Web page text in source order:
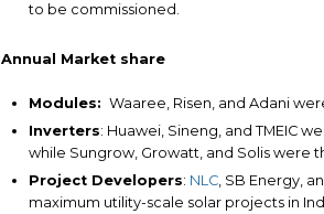
to be commissioned.
Annual Market share
Modules: Waaree, Risen, and Adani
Inverters: Huawei, Sineng, and TMEIC
while Sungrow, Growatt, and Solis were
Project Developers: NLC, SB Energy,
maximum utility-scale solar projects in